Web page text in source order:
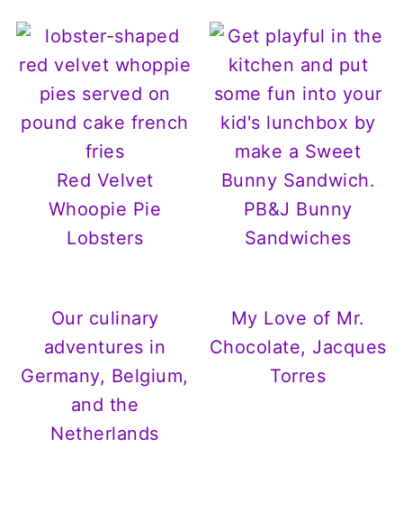
Red Velvet
Whoopie Pie
Lobsters
PB&J Bunny
Sandwiches
Our culinary
adventures in
Germany, Belgium,
and the
Netherlands
My Love of Mr.
Chocolate, Jacques
Torres